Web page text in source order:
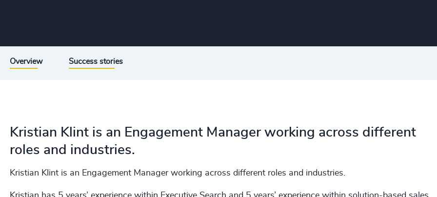
Overview Success stories
Kristian Klint is an Engagement Manager working across different
roles and industries.
Kristian Klint is an Engagement Manager working across different roles and industries.